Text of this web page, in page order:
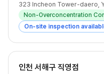
323 Incheon Tower-daero,
Non-Overconcentration
On-site inspection
인천 서해구 직영점